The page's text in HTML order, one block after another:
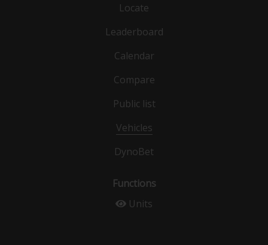
Locate
Leaderboard
Calendar
Compare
Public list
Vehicles
DynoBet
Functions
Units